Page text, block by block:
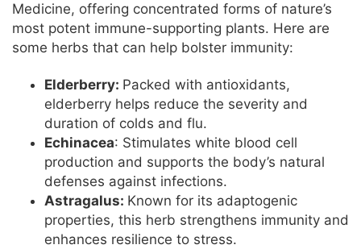
Medicine, offering concentrated forms of nature’s
most potent immune-supporting plants. Here are
some herbs that can help bolster immunity:
Elderberry: Packed with antioxidants,
elderberry helps reduce the severity and
duration of colds and flu.
Echinacea: Stimulates white blood cell
production and supports the body’s natural
defenses against infections.
Astragalus: Known for its adaptogenic
properties, this herb strengthens immunity and
enhances resilience to stress.